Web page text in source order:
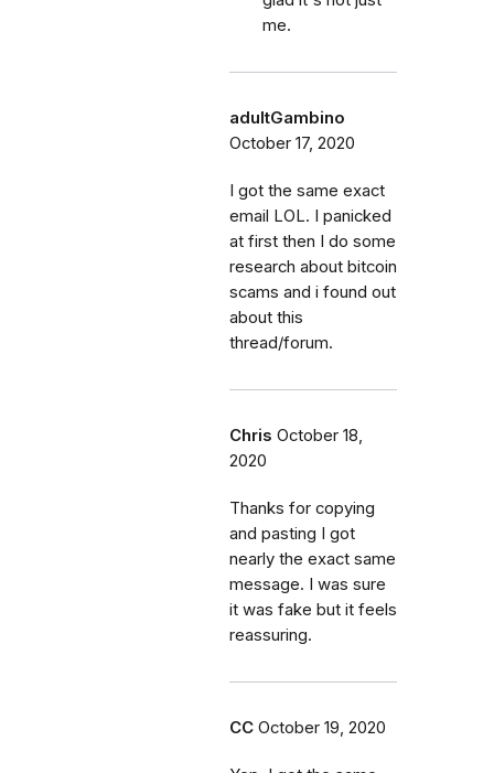
me.
adultGambino
October 17, 2020
I got the same exact
email LOL. I panicked
at first then I do some
research about bitcoin
scams and i found out
about this
thread/forum.
Chris October 18,
2020
Thanks for copying
and pasting I got
nearly the exact same
message. I was sure
it was fake but it feels
reassuring.
CC October 19, 2020